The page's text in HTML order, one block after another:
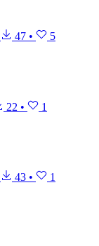
47 • 5
22 • 1
43 • 1